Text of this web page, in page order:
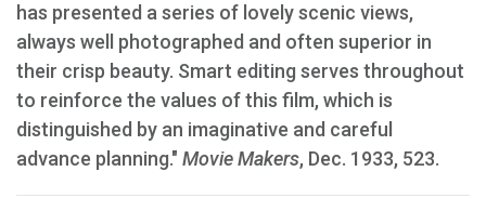
has presented a series of lovely scenic views,
always well photographed and often superior in
their crisp beauty. Smart editing serves throughout
to reinforce the values of this film, which is
distinguished by an imaginative and careful
advance planning." Movie Makers, Dec. 1933, 523.